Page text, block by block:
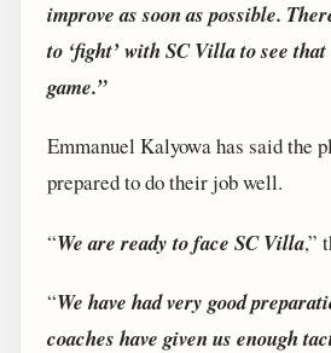
improve as soon as possible.
to ‘fight’ with SC Villa to see
game.”
Emmanuel Kalyowa has said the
prepared to do their job well.
“We are ready to face SC Villa,”
“We have had very good
coaches have given us enough